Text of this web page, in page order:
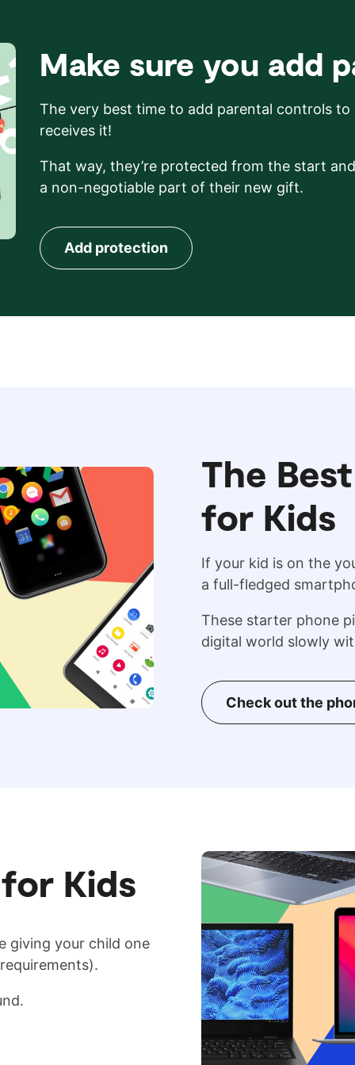
Make sure you add
The very best time to add parental controls
receives it!
That way, they’re protected from the start
a non-negotiable part of their new gift.
Add protection
The
for Kids
If your kid is on the
a full-fledged
These starter phone
digital world slowly
Check out the
Kids
giving your child one